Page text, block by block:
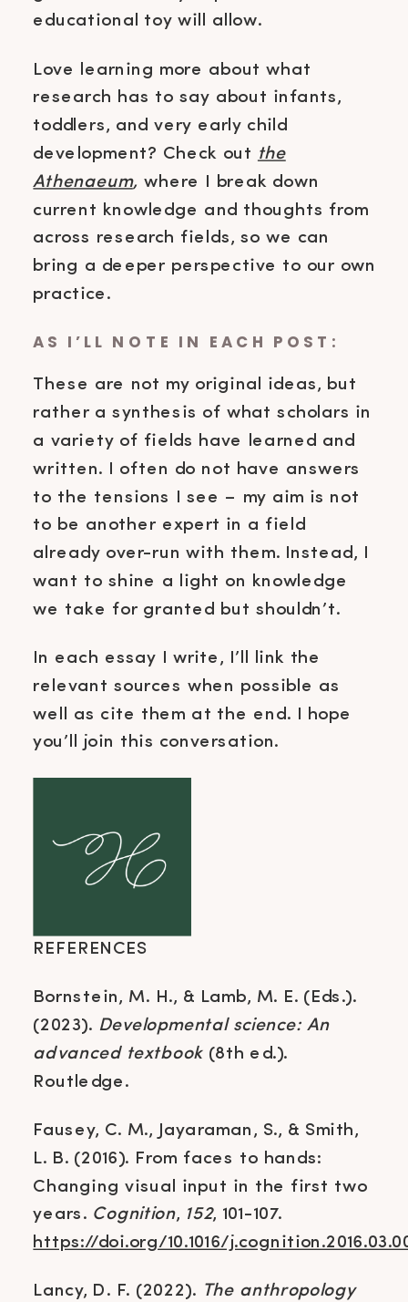
educational toy will allow.
Love learning more about what
research has to say about infants,
toddlers, and very early child
development? Check out the
Athenaeum,where I break down
current knowledge and thoughts from
across research fields, so we can
bring a deeper perspective to our own
practice.
AS I’LL NOTE IN EACH POST:
These are not my original ideas, but
rather a synthesis of what scholars in
a variety of fields have learned and
written. I often do not have answers
to the tensions I see – my aim is not
to be another expert in a field
already over-run with them. Instead, I
want to shine a light on knowledge
we take for granted but shouldn’t.
In each essay I write, I’ll link the
relevant sources when possible as
well as cite them at the end. I hope
you’ll join this conversation.
REFERENCES
Bornstein, M. H., & Lamb, M. E. (Eds.).
(2023). Developmental science: An
advanced textbook(8th ed.).
Routledge.
Fausey, C. M., Jayaraman, S., & Smith,
L. B. (2016). From faces to hands:
Changing visual input in the first two
years. Cognition, 152, 101-107.
https://doi.org/10.1016/
Lancy, D. F. (2022). The anthropology